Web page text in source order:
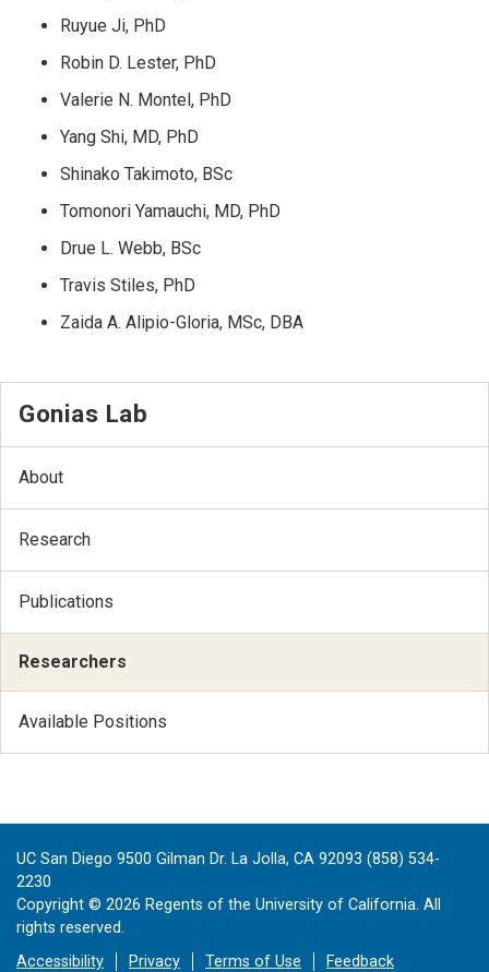
Ruyue Ji, PhD
Robin D. Lester, PhD
Valerie N. Montel, PhD
Yang Shi, MD, PhD
Shinako Takimoto, BSc
Tomonori Yamauchi, MD, PhD
Drue L. Webb, BSc
Travis Stiles, PhD
Zaida A. Alipio-Gloria, MSc, DBA
Gonias Lab
About
Research
Publications
Researchers
Available Positions
UC San Diego 9500 Gilman Dr. La Jolla, CA 92093 (858) 534-
2230
Copyright © 2026 Regents of the University of California. All
rights reserved.
Accessibility
Privacy Terms of Use Feedback